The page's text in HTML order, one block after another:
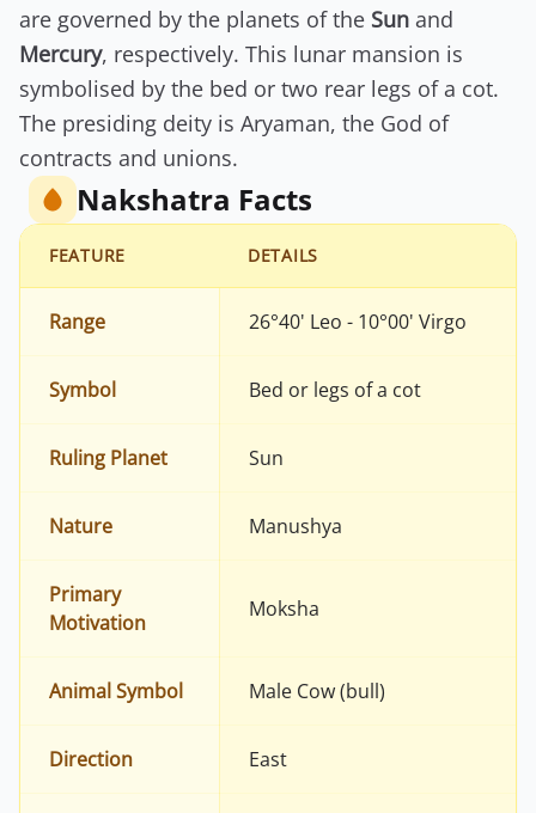
are governed by the planets of the Sun and
Mercury, respectively. This lunar mansion is
symbolised by the bed or two rear legs of a cot.
The presiding deity is Aryaman, the God of
contracts and unions.
Nakshatra Facts
FEATURE DETAILS
Range 26°40' Leo - 10°00' Virgo
Symbol Bed or legs of a cot
Ruling Planet Sun
Nature Manushya
Primary
Motivation
Moksha
Animal Symbol Male Cow (bull)
Direction East